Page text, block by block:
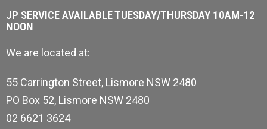
JP SERVICE AVAILABLE TUESDAY/THURSDAY 10AM-12
NOON
We are located at:
55 Carrington Street, Lismore NSW 2480
PO Box 52, Lismore NSW 2480
02 6621 3624